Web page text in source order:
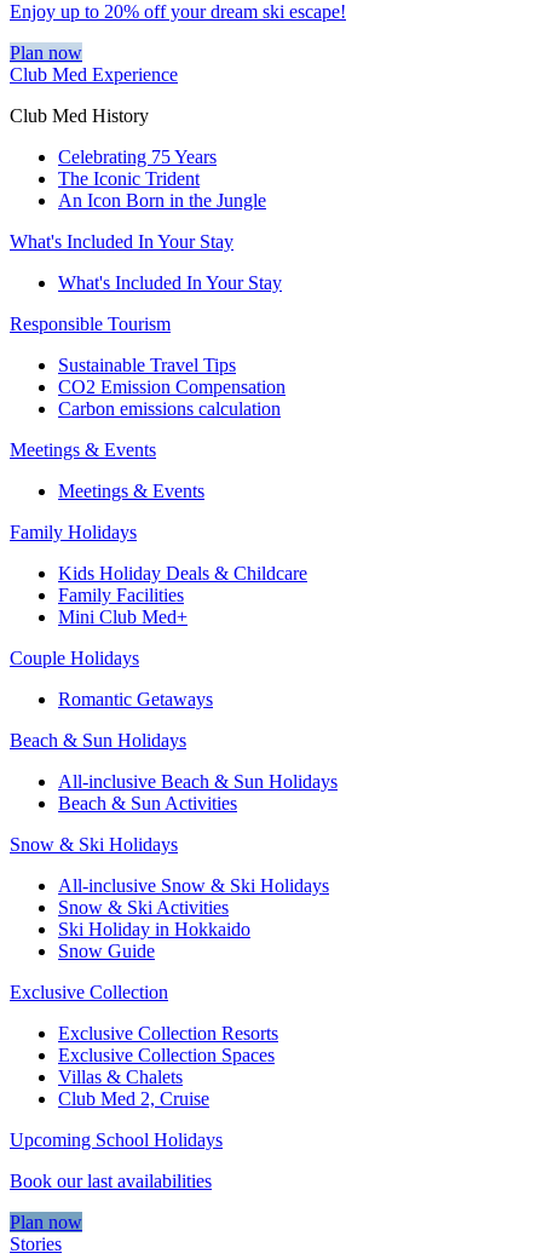
Enjoy up to 20% off your dream ski escape!
Plan now
Club Med Experience
Club Med History
Celebrating 75 Years
The Iconic Trident
An Icon Born in the Jungle
What's Included In Your Stay
What's Included In Your Stay
Responsible Tourism
Sustainable Travel Tips
CO2 Emission Compensation
Carbon emissions calculation
Meetings & Events
Meetings & Events
Family Holidays
Kids Holiday Deals & Childcare
Family Facilities
Mini Club Med+
Couple Holidays
Romantic Getaways
Beach & Sun Holidays
All-inclusive Beach & Sun Holidays
Beach & Sun Activities
Snow & Ski Holidays
All-inclusive Snow & Ski Holidays
Snow & Ski Activities​
Ski Holiday in Hokkaido
Snow Guide
Exclusive Collection
Exclusive Collection Resorts
Exclusive Collection Spaces
Villas & Chalets
Club Med 2, Cruise
Upcoming School Holidays
Book our last availabilities
Plan now
Stories